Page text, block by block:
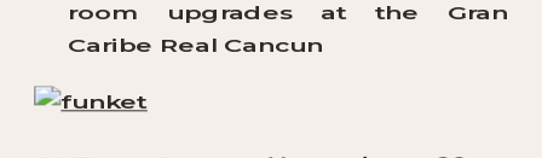
room upgrades at the Gran
Caribe Real Cancun